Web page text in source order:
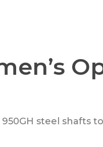
950GH steel shafts